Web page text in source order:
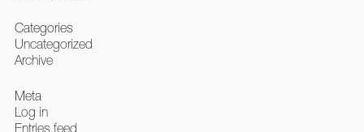
Categories
Uncategorized
Archive
Meta
Log in
Entries feed